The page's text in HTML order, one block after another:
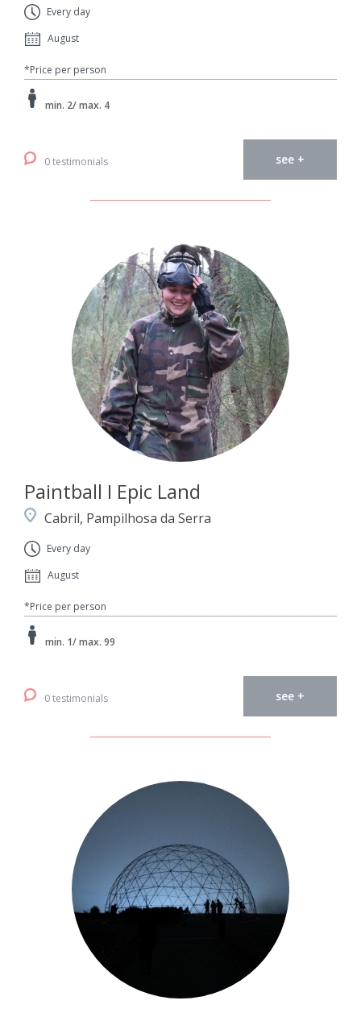
Every day
August
*Price per person
min. 2/ max. 4
0 testimonials see +
Paintball I Epic Land
Cabril, Pampilhosa da Serra
Every day
August
*Price per person
min. 1/ max. 99
0 testimonials see +